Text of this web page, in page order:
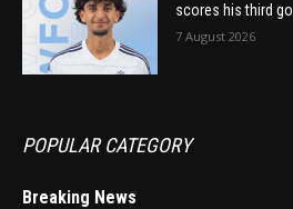
scores his third
7 August 2026
POPULAR CATEGORY
Breaking News